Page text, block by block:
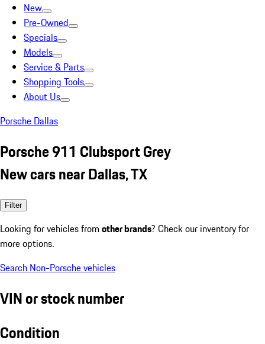
New
Pre-Owned
Specials
Models
Service & Parts
Shopping Tools
About Us
Porsche Dallas
Porsche 911 Clubsport Grey
New cars near Dallas, TX
Filter
Looking for vehicles from other brands? Check our inventory for
more options.
Search Non-Porsche vehicles
VIN or stock number
Condition